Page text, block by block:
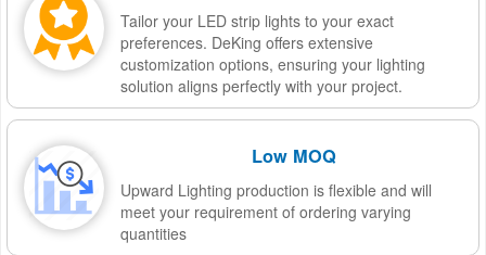
Tailor your LED strip lights to your exact
preferences. DeKing offers extensive
customization options, ensuring your lighting
solution aligns perfectly with your project.
Low MOQ
Upward Lighting production is flexible and will
meet your requirement of ordering varying
quantities